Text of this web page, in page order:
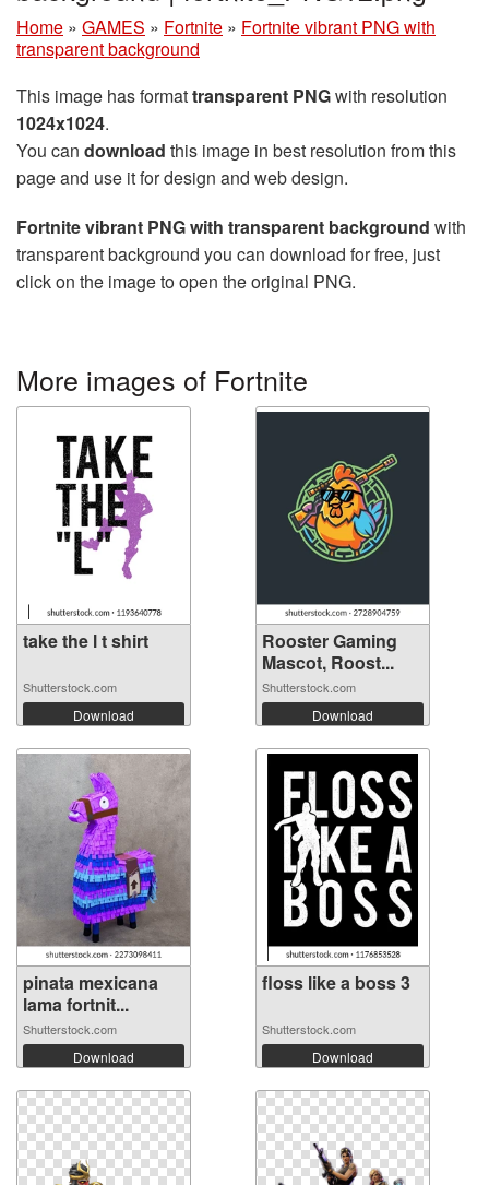
Home » GAMES » Fortnite » Fortnite vibrant PNG with
transparent background
This image has formattransparent PNGwith resolution
1024x1024.
You can download this image in best resolution from this
page and use it for design and web design.
Fortnite vibrant PNG with transparent background with
transparent background you can download for free, just
click on the image to open the original PNG.
More images of Fortnite
take the l t shirt
Shutterstock.com
Download
Rooster Gaming
Mascot, Roost...
Shutterstock.com
Download
pinata mexicana
lama fortnit...
Shutterstock.com
Download
floss like a boss 3
Shutterstock.com
Download